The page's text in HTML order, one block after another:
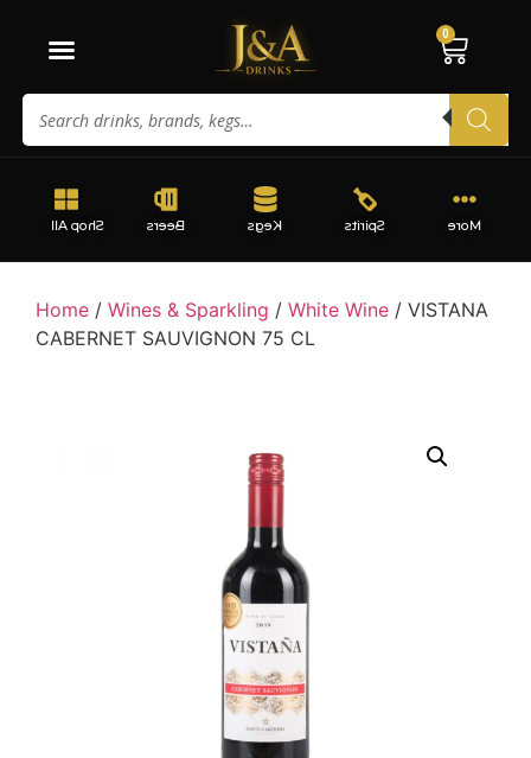
0
More
Spirits
Kegs
Beers
Shop All
Home / Wines & Sparkling / White Wine / VISTANA
CABERNET SAUVIGNON 75 CL